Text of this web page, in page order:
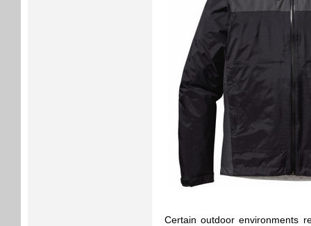
Certain outdoor environments